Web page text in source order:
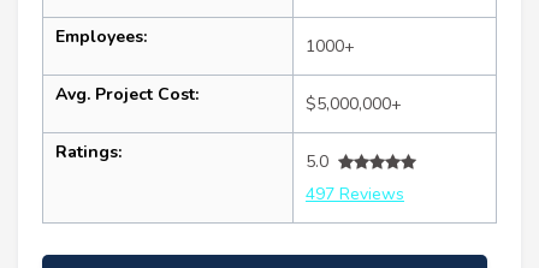
Employees: 1000+
Avg. Project Cost: $5,000,000+
Ratings:
5.0
497 Reviews